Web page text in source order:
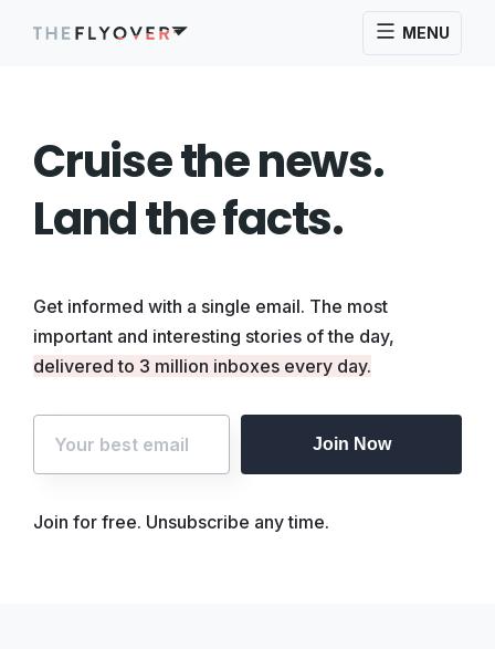
MENU
Cruise the news.
Land the facts.
Get informed with a single email. The most
important and interesting stories of the day,
delivered to 3 million inboxes every day.
Join Now
Join for free. Unsubscribe any time.